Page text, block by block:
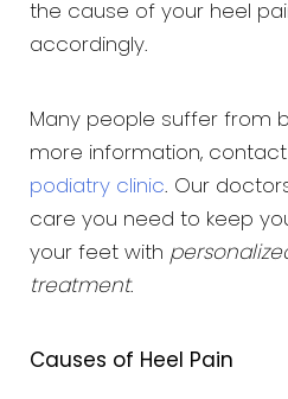
the cause of your heel
accordingly.
Many people suffer from
more information,
podiatry clinic. Our
care you need to keep
your feet with
treatment.
Causes of Heel Pain